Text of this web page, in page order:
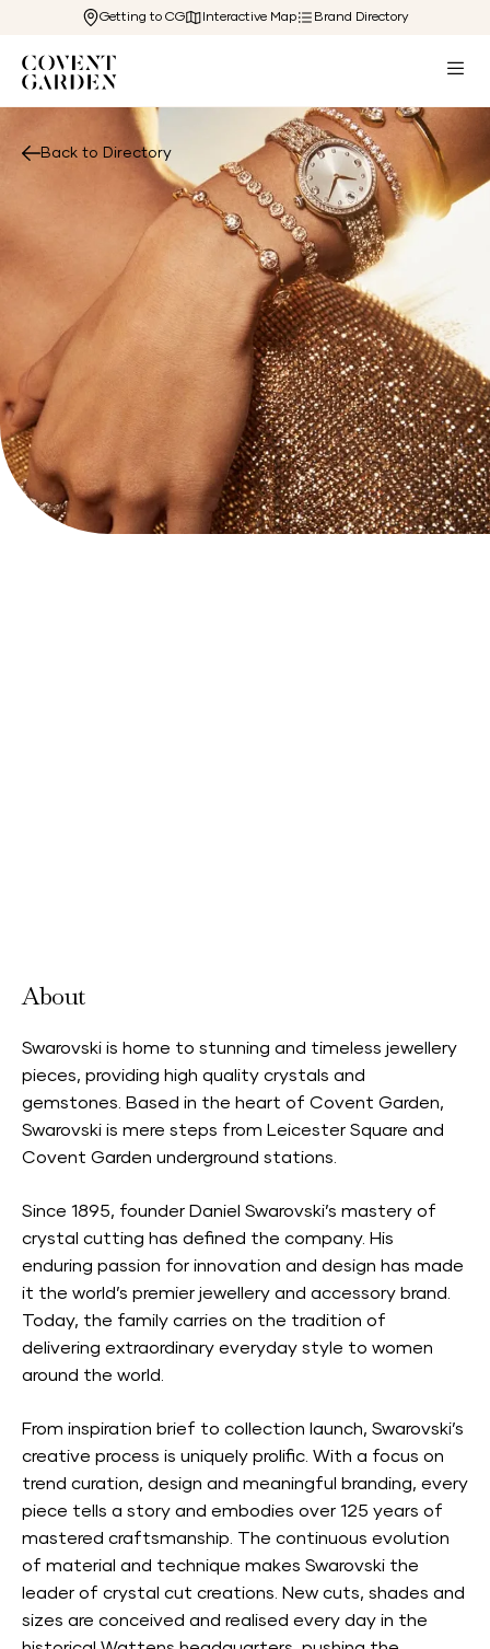
Getting to CG Interactive Map Brand Directory
Back to Directory
About
Swarovski is home to stunning and timeless jewellery
pieces, providing high quality crystals and
gemstones. Based in the heart of Covent Garden,
Swarovski is mere steps from Leicester Square and
Covent Garden underground stations.
Since 1895, founder Daniel Swarovski’s mastery of
crystal cutting has defined the company. His
enduring passion for innovation and design has made
it the world’s premier jewellery and accessory brand.
Today, the family carries on the tradition of
delivering extraordinary everyday style to women
around the world.
From inspiration brief to collection launch, Swarovski’s
creative process is uniquely prolific. With a focus on
trend curation, design and meaningful branding, every
piece tells a story and embodies over 125 years of
mastered craftsmanship. The continuous evolution
of material and technique makes Swarovski the
leader of crystal cut creations. New cuts, shades and
sizes are conceived and realised every day in the